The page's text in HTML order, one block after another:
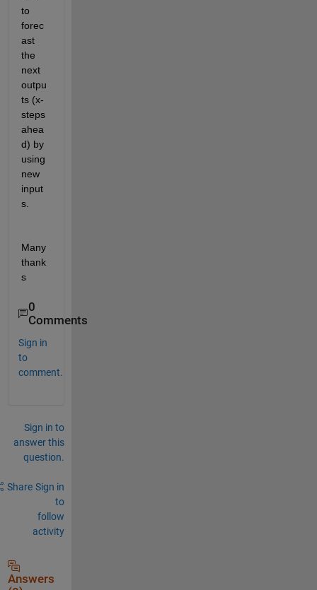
to
forec
ast
the
next
outpu
ts (x-
steps
ahea
d) by
using
new
input
s.
Many
thank
s
0
Comments
Sign in
to
comment.
Sign in to
answer this
question.
Share Sign in
to
follow
activity
Answers